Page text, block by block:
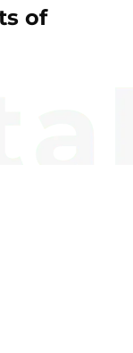
of